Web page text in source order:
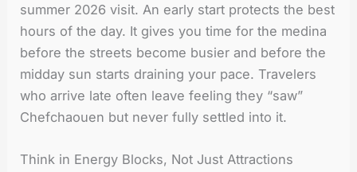
summer 2026 visit. An early start protects the best
hours of the day. It gives you time for the medina
before the streets become busier and before the
midday sun starts draining your pace. Travelers
who arrive late often leave feeling they “saw”
Chefchaouen but never fully settled into it.
Think in Energy Blocks, Not Just Attractions